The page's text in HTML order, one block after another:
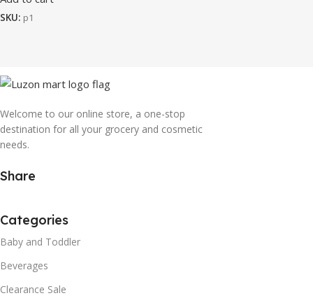
SKU: p1
Welcome to our online store, a one-stop
destination for all your grocery and cosmetic
needs.
Share
Categories
Baby and Toddler
Beverages
Clearance Sale